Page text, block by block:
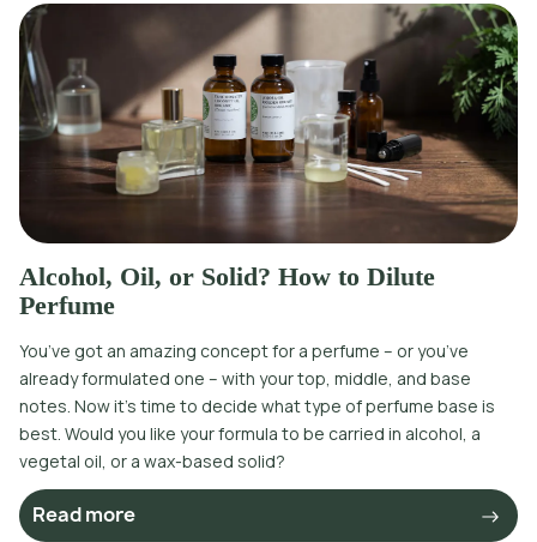
Alcohol, Oil, or Solid? How to Dilute
Perfume
You’ve got an amazing concept for a perfume – or you’ve
already formulated one – with your top, middle, and base
notes. Now it’s time to decide what type of perfume base is
best. Would you like your formula to be carried in alcohol, a
vegetal oil, or a wax-based solid?
Read more